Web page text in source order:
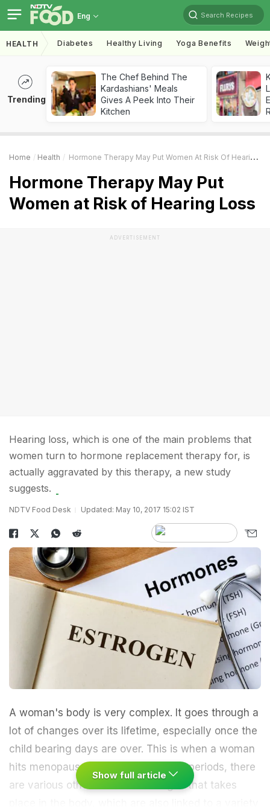
Eng Search Recipes
HEALTH Diabetes Healthy Living Yoga Benefits
Trending
The Chef Behind The
Kardashians' Meals
Gives A Peek Into Their
Kitchen
Home Health Hormone Therapy May Put Women At Risk Of Hearing Loss
Hormone Therapy May Put
Women at Risk of Hearing Loss
ADVERTISEMENT
Hearing loss, which is one of the main problems that
women turn to hormone replacement therapy for, is
actually aggravated by this therapy, a new study
suggests.
NDTV Food Desk Updated: May 10, 2017 15:02 IST
A woman's body is very complex. It goes through a
lot of changes over its lifetime, especially once the
child bearing days are over. This is when a woman
hits menopause. Besides not getting periods, there
are various other hormonal changes that takes
Show full article